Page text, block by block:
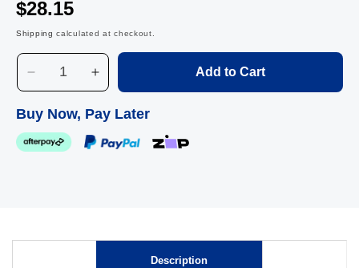
content
$28.15
Shipping calculated at checkout.
Decrease
quantity
for
Duop
Telescopic
Increase
quantity
for
Telescopic
Add to Cart
Buy Now, Pay Later
Description